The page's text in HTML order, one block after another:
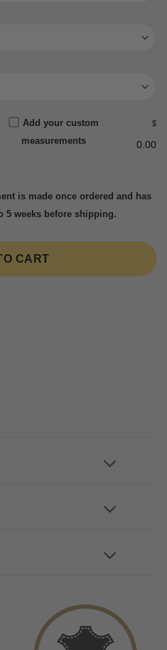
Add your custom
measurements
$
0.00
is made once ordered and has
5 weeks before shipping.
CART